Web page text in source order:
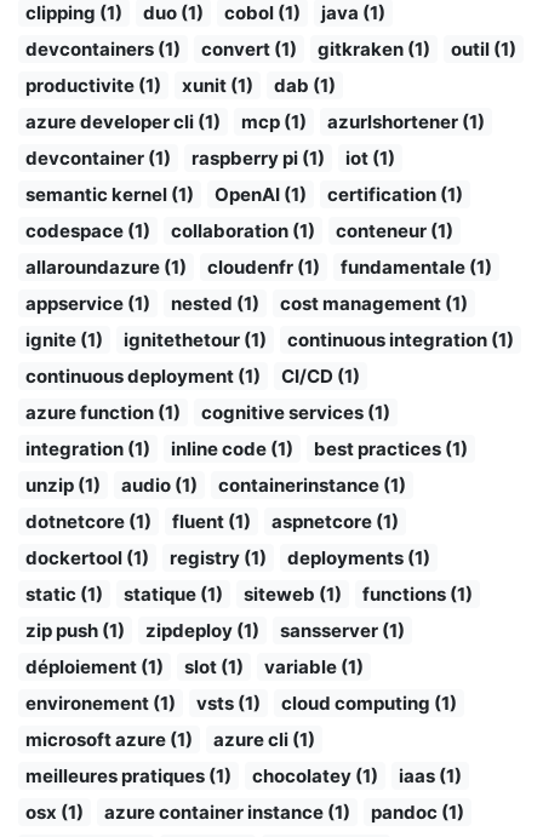
clipping (1)
duo (1) cobol (1)
java (1)
devcontainers (1)
convert (1) gitkraken (1)
outil (1)
productivite (1)
xunit (1)
dab (1)
azure developer cli (1)
mcp (1)
azurlshortener (1)
devcontainer (1)
raspberry pi (1)
iot (1)
semantic kernel (1)
OpenAI (1)
certification (1)
codespace (1)
collaboration (1)
conteneur (1)
allaroundazure (1)
cloudenfr (1)
fundamentale (1)
appservice (1)
nested (1)
cost management (1)
ignite (1)
ignitethetour (1)
continuous integration (1)
continuous deployment (1)
CI/CD (1)
azure function (1)
cognitive services (1)
integration (1)
inline code (1)
best practices (1)
unzip (1)
audio (1)
containerinstance (1)
dotnetcore (1)
fluent (1)
aspnetcore (1)
dockertool (1)
registry (1)
deployments (1)
static (1)
statique (1) siteweb (1)
functions (1)
zip push (1)
zipdeploy (1)
sansserver (1)
déploiement (1)
slot (1)
variable (1)
environement (1)
vsts (1)
cloud computing (1)
microsoft azure (1)
azure cli (1)
meilleures pratiques (1)
chocolatey (1)
iaas (1)
osx (1)
azure container instance (1) pandoc (1)